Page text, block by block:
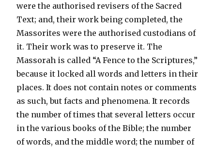
were the authorised revisers of the Sacred
Text; and, their work being completed, the
Massorites were the authorised custodians of
it. Their work was to preserve it. The
Massorah is called “A Fence to the Scriptures,”
because it locked all words and letters in their
places. It does not contain notes or comments
as such, but facts and phenomena. It records
the number of times that several letters occur
in the various books of the Bible; the number
of words, and the middle word; the number of